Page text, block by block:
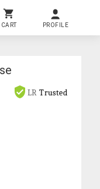
CART PROFILE
LR Trusted